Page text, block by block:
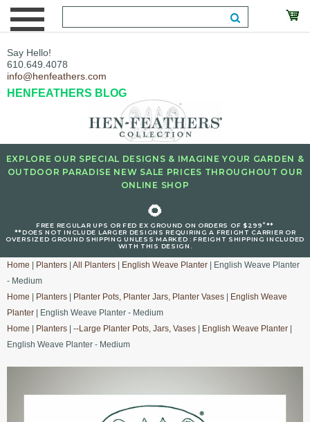
Say Hello!
610.649.4078
info@henfeathers.com
HENFEATHERS BLOG
EXPLORE OUR SPECIAL DESIGNS & IMAGINE YOUR GARDEN &
OUTDOOR PARADISE NEW SALE PRICES THROUGHOUT OUR
ONLINE SHOP
🌻
FREE REGULAR UPS OR FED EX GROUND ON ORDERS OF $299+**
**DOES NOT INCLUDE LARGER DESIGNS REQUIRING A FREIGHT CARRIER OR
OVERSIZED GROUND SHIPPING UNLESS MARKED : FREIGHT SHIPPING INCLUDED
WITH THIS DESIGN.
Home Planters All Planters English Weave Planter | English Weave Planter
- Medium
Home
Planters Planter Pots, Planter Jars, Planter Vases
English Weave
Planter | English Weave Planter - Medium
Home
Planters --Large Planter Pots, Jars, Vases English Weave Planter
English Weave Planter - Medium